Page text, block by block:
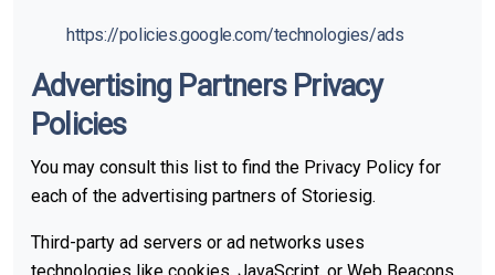
https://policies.google.com/technologies/ads
Advertising Partners Privacy
Policies
You may consult this list to find the Privacy Policy for
each of the advertising partners of Storiesig.
Third-party ad servers or ad networks uses